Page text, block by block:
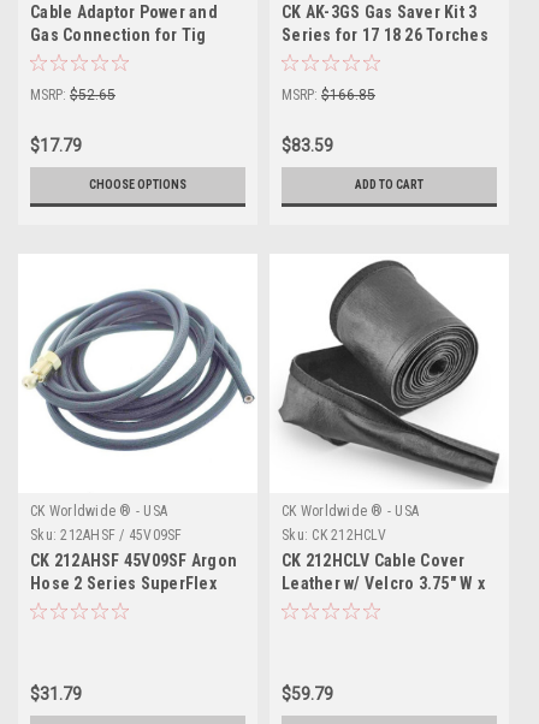
Cable Adaptor Power and
Gas Connection for Tig
Torches
MSRP: $52.65
$17.79
CHOOSE OPTIONS
CK AK-3GS Gas Saver Kit 3
Series for 17 18 26 Torches
MSRP: $166.85
$83.59
ADD TO CART
CK Worldwide ® - USA
Sku: 212AHSF / 45V09SF
CK 212AHSF 45V09SF Argon
Hose 2 Series SuperFlex
12.5'
$31.79
CK Worldwide ® - USA
Sku: CK 212HCLV
CK 212HCLV Cable Cover
Leather w/ Velcro 3.75" W x
10' L
$59.79